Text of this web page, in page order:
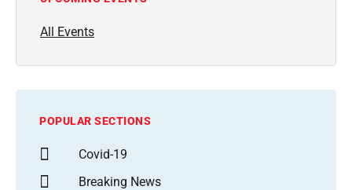
All Events
POPULAR SECTIONS
Covid-19
Breaking News